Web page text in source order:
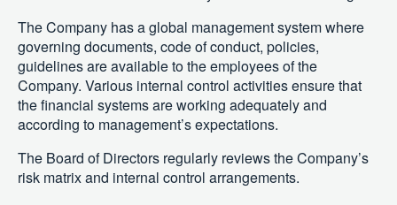
The Company has a global management system where
governing documents, code of conduct, policies,
guidelines are available to the employees of the
Company. Various internal control activities ensure that
the financial systems are working adequately and
according to management’s expectations.
The Board of Directors regularly reviews the Company’s
risk matrix and internal control arrangements.